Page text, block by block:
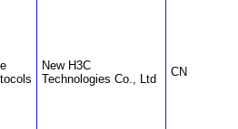
New H3C
Technologies Co., Ltd
CN